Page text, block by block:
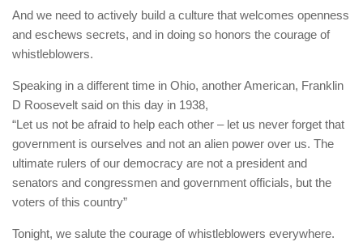
And we need to actively build a culture that welcomes openness
and eschews secrets, and in doing so honors the courage of
whistleblowers.
Speaking in a different time in Ohio, another American, Franklin
D Roosevelt said on this day in 1938,
“Let us not be afraid to help each other – let us never forget that
government is ourselves and not an alien power over us. The
ultimate rulers of our democracy are not a president and
senators and congressmen and government officials, but the
voters of this country”
Tonight, we salute the courage of whistleblowers everywhere.